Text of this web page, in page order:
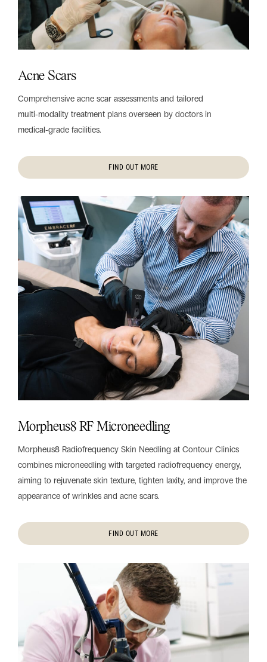
Acne Scars
Comprehensive acne scar assessments and tailored
multi‑modality treatment plans overseen by doctors in
medical‑grade facilities.
FIND OUT MORE
Morpheus8 RF Microneedling
Morpheus8 Radiofrequency Skin Needling at Contour Clinics
combines microneedling with targeted radiofrequency energy,
aiming to rejuvenate skin texture, tighten laxity, and improve the
appearance of wrinkles and acne scars.
FIND OUT MORE